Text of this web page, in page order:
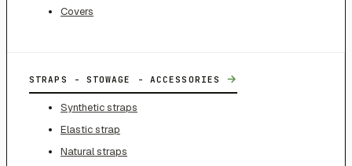
Covers
STRAPS - STOWAGE - ACCESSORIES →
Synthetic straps
Elastic strap
Natural straps